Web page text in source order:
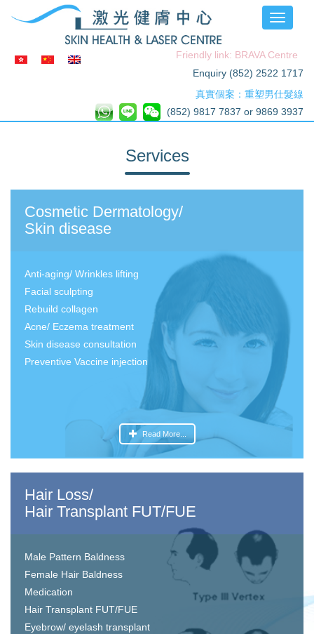
Toggle
Friendly link: BRAVA Centre
Enquiry (852) 2522 1717
真實個案：重塑男仕髮線
(852) 9817 7837 or 9869 3937
Services
Cosmetic Dermatology/
Skin disease
Anti-aging/ Wrinkles lifting
Facial sculpting
Rebuild collagen
Acne/ Eczema treatment
Skin disease consultation
Preventive Vaccine injection
Read More...
Hair Loss/
Hair Transplant FUT/FUE
Male Pattern Baldness
Female Hair Baldness
Medication
Hair Transplant FUT/FUE
Eyebrow/ eyelash transplant